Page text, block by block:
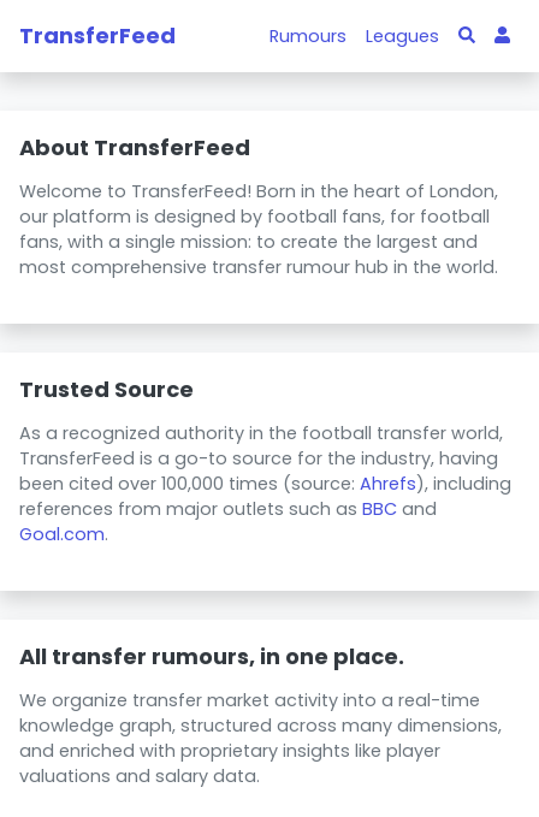
TransferFeed Rumours Leagues
About TransferFeed
Welcome to TransferFeed! Born in the heart of London,
our platform is designed by football fans, for football
fans, with a single mission: to create the largest and
most comprehensive transfer rumour hub in the world.
Trusted Source
As a recognized authority in the football transfer world,
TransferFeed is a go-to source for the industry, having
been cited over 100,000 times (source: Ahrefs), including
references from major outlets such as BBC and
Goal.com.
All transfer rumours, in one place.
We organize transfer market activity into a real-time
knowledge graph, structured across many dimensions,
and enriched with proprietary insights like player
valuations and salary data.